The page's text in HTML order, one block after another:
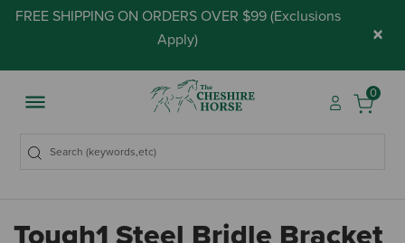
FREE SHIPPING ON ORDERS OVER $99 (Exclusions
Apply) ×
0
Tough1 Steel Bridle Bracket